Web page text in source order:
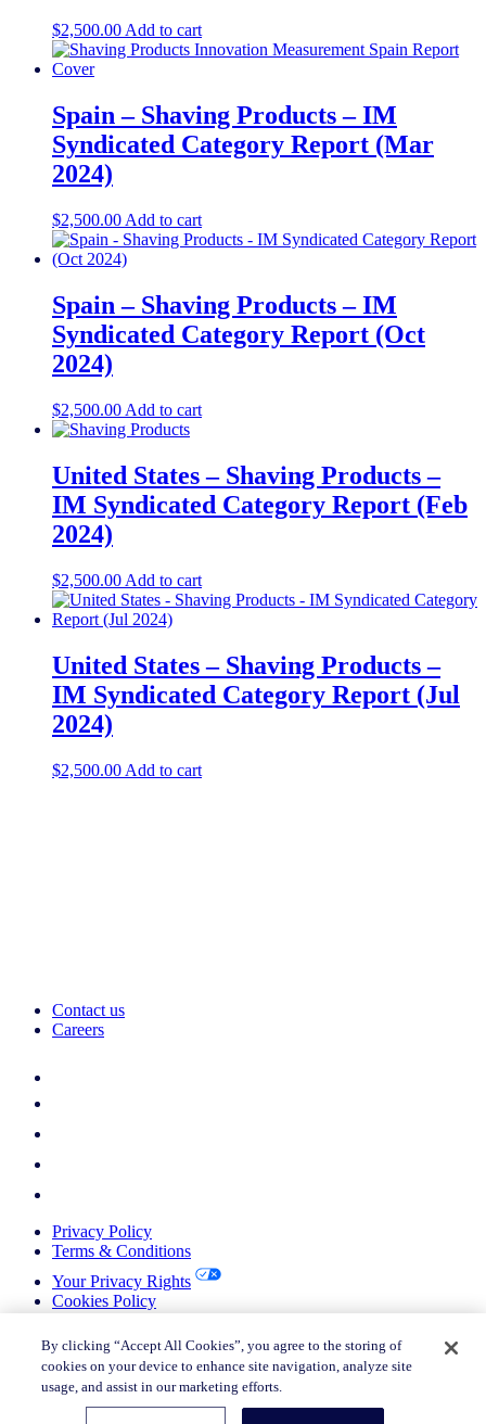
$2,500.00 Add to cart
Spain – Shaving Products – IM
Syndicated Category Report (Mar
2024)
$2,500.00 Add to cart
Spain – Shaving Products – IM
Syndicated Category Report (Oct
2024)
$2,500.00 Add to cart
United States – Shaving Products​​ –
IM Syndicated Category Report (Feb
2024)
$2,500.00 Add to cart
United States – Shaving Products​ –
IM Syndicated Category Report (Jul
2024)
$2,500.00 Add to cart
Contact us
Careers
Privacy Policy
Terms & Conditions
Your Privacy Rights
Cookies Policy
Do not sell or share my personal information
© 2026 Nielsen Consumer LLC. All Rights Reserved.
© 2026 Nielsen Consumer LLC. All Rights Reserved.
By clicking “Accept All Cookies”, you agree to the storing of
cookies on your device to enhance site navigation, analyze site
usage, and assist in our marketing efforts.